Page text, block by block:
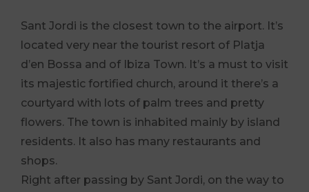
Sant Jordi is the closest town to the airport. It’s
located very near the tourist resort of Platja
d’en Bossa and of Ibiza Town. It’s a must to visit
its majestic fortified church, around it there’s a
courtyard with lots of palm trees and pretty
flowers. The town is inhabited mainly by island
residents. It also has many restaurants and
shops.
Right after passing by Sant Jordi, on the way to